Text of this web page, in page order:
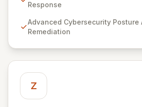
We provide end-to-end support, from
cybersecurity, all delivered with
scalable solutions.
Response
Advanced Cybersecurity Posture
Remediation
Z